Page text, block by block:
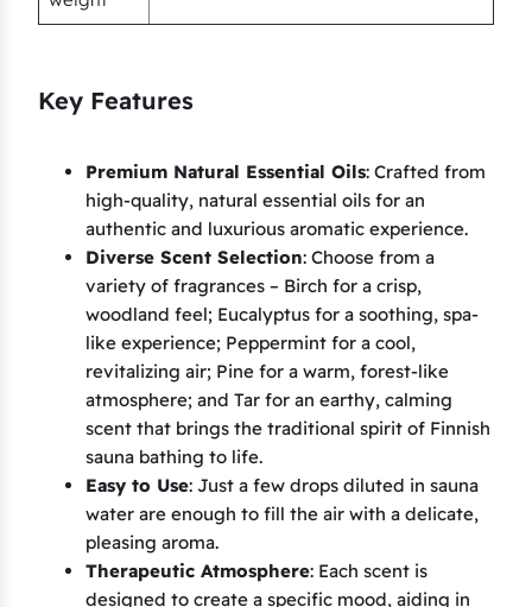
e
Key Features
Premium Natural Essential Oils: Crafted from
high-quality, natural essential oils for an
authentic and luxurious aromatic experience.
Diverse Scent Selection: Choose from a
variety of fragrances – Birch for a crisp,
woodland feel; Eucalyptus for a soothing, spa-
like experience; Peppermint for a cool,
revitalizing air; Pine for a warm, forest-like
atmosphere; and Tar for an earthy, calming
scent that brings the traditional spirit of Finnish
sauna bathing to life.
Easy to Use: Just a few drops diluted in sauna
water are enough to fill the air with a delicate,
pleasing aroma.
Therapeutic Atmosphere: Each scent is
designed to create a specific mood, aiding in